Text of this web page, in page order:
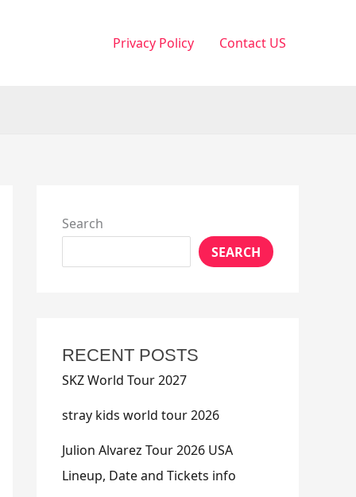
Privacy Policy Contact US
Search
SEARCH
RECENT POSTS
SKZ World Tour 2027
stray kids world tour 2026
Julion Alvarez Tour 2026 USA
Lineup, Date and Tickets info